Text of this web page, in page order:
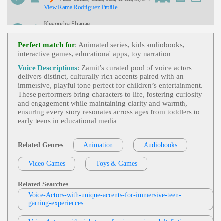
Ous, Playful, Whimsical, Young Adult
View Rama Rodriguez Profile
Keyondra Shanae
Video Games,Child,Teen,Tween, Cartoo
Ican Voice Actor, African American Voice Actor/a
Ctress, African American Voice Actress, Anthropo
Morphic, Cartoon, Cartoonish Hero, Hero Videoga
Me Characters, Motivational
Sarah Kramer
Toys & Games Child ,Tween
, Com
Manding, Energetic, Inspirational, Young Adult
View Sarah Kramer Profile
Mike Ciporkin
Video Games, Child,Teen, Adult, Dramati
C, Emotional, Mom, Son, Suspenseful, Young Ad
Ult
View Mike Ciporkin Profile
Sarah Kramer
Etic, Exciting, Playful
View Sarah Kramer Profile
Keith
Video Game Child,Teen,Tween, Father,
Frightened, Real, Son, Young Adult, Youthful, Yo
Uthful Son
View Keith Profile
Kericho Corry
Animation & Video Games,Child,Teen,
Animation, Assertive, Bold, Bully, Bullying, Confli
View Kericho Corry Profile
Perfect match for: Animated series, kids audiobooks,
interactive games, educational apps, toy narration
Voice Descriptions: Zamit’s curated pool of voice actors
delivers distinct, culturally rich accents paired with an
immersive, playful tone perfect for children’s entertainment.
These performers bring characters to life, fostering curiosity
and engagement while maintaining clarity and warmth,
ensuring every story resonates across ages from toddlers to
early teens in educational media
Related Genres Animation Audiobooks
Video Games Toys & Games
Related Searches
Voice-Actors-with-unique-accents-for-immersive-teen-
gaming-experiences